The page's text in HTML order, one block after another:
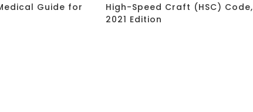
Guide for
High-Speed Craft (HSC) Code,
2021 Edition